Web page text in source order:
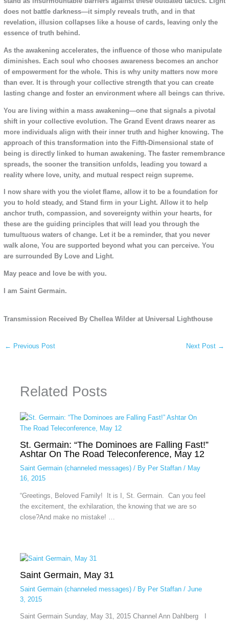
does not battle darkness—it simply reveals truth, and in that
revelation, illusion collapses like a house of cards, leaving only the
essence of truth behind.
As the awakening accelerates, the influence of those who manipulate
diminishes. Each soul who chooses awareness becomes an anchor
of empowerment for the whole. This is why unity matters now more
than ever. It is through your collective strength that you can create
lasting change and foster an environment where all beings can thrive.
You are living within a mass awakening—one that signals a pivotal
shift in your collective evolution. The Grand Event draws nearer as
more individuals align with their inner truth and higher knowing. The
approach of this transformation into the Fifth-Dimensional state of
being is directly linked to human awakening. The faster remembrance
spreads, the sooner the transition unfolds, leading you toward a
reality where love, unity, and mutual respect reign supreme.
I now share with you the violet flame, allow it to be a foundation for
you to hold steady, and Stand firm in your Light. Allow it to help
anchor truth, compassion, and sovereignty within your hearts, for
these are the guiding principles that will lead you through the
tumultuous waters of change. Let it be a reminder, that you never
walk alone, You are supported beyond what you can perceive. You
are surrounded By Love and Light.
May peace and love be with you.
I am Saint Germain.
Transmission Received By Chellea Wilder at Universal Lighthouse
← Previous Post Next Post →
Related Posts
St. Germain: “The Dominoes are Falling Fast!”
Ashtar On The Road Teleconference, May 12
Saint Germain (channeled messages)/ By Per Staffan / May
16, 2015
“Greetings, Beloved Family! It is I, St. Germain. Can you feel
the excitement, the exhilaration, the knowing that we are so
close?And make no mistake! …
Saint Germain, May 31
Saint Germain (channeled messages)/ By Per Staffan / June
3, 2015
Saint Germain Sunday, May 31, 2015 Channel Ann Dahlberg I